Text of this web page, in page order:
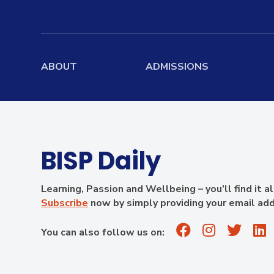
ABOUT
Home
History
Governance
Academic Leadership
Teachers
Results
ADMISSIONS
Admissions Overview
Scholarship
Information
School Fees
Summer Camp
Apply Now
BISP Daily
Learning, Passion and Wellbeing – you’ll find it
Subscribe now by simply providing your email
You can also follow us on: